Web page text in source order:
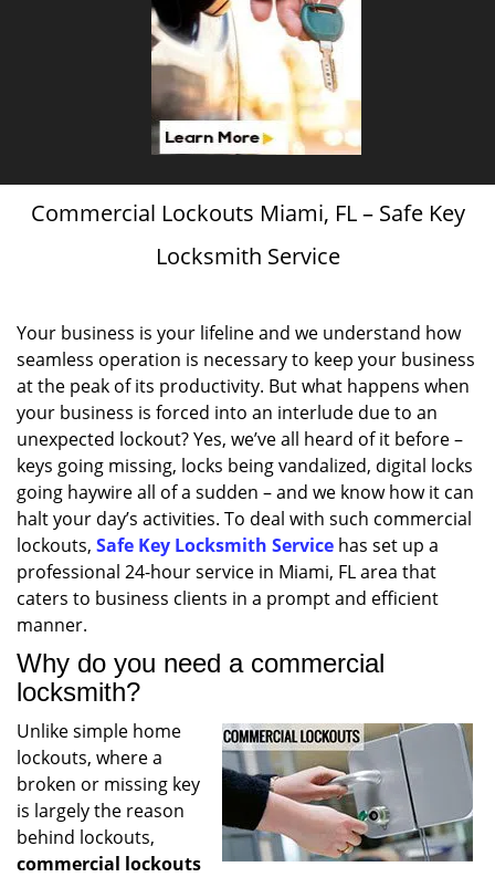
Commercial Lockouts Miami, FL – Safe Key
Locksmith Service
Your business is your lifeline and we understand how
seamless operation is necessary to keep your business
at the peak of its productivity. But what happens when
your business is forced into an interlude due to an
unexpected lockout? Yes, we’ve all heard of it before –
keys going missing, locks being vandalized, digital locks
going haywire all of a sudden – and we know how it can
halt your day’s activities. To deal with such commercial
lockouts, Safe Key Locksmith Service has set up a
professional 24-hour service in Miami, FL area that
caters to business clients in a prompt and efficient
manner.
Why do you need a commercial
locksmith?
Unlike simple home
lockouts, where a
broken or missing key
is largely the reason
behind lockouts,
commercial lockouts